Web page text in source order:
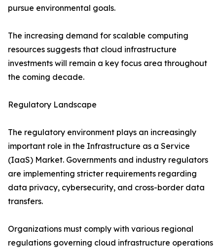
pursue environmental goals.
The increasing demand for scalable computing
resources suggests that cloud infrastructure
investments will remain a key focus area throughout
the coming decade.
Regulatory Landscape
The regulatory environment plays an increasingly
important role in the Infrastructure as a Service
(IaaS) Market. Governments and industry regulators
are implementing stricter requirements regarding
data privacy, cybersecurity, and cross-border data
transfers.
Organizations must comply with various regional
regulations governing cloud infrastructure operations